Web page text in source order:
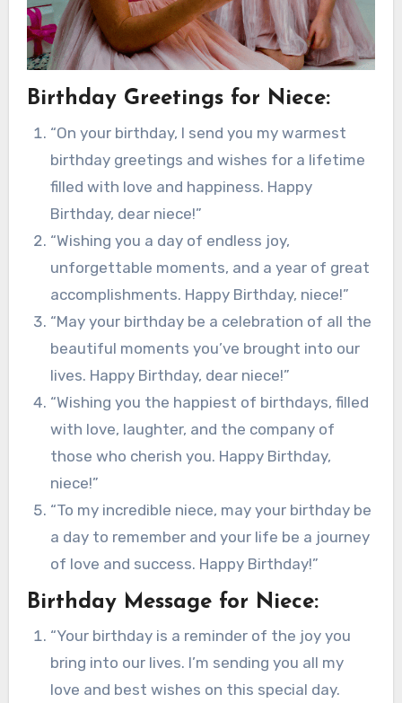
Birthday Greetings for Niece:
“On your birthday, I send you my warmest
birthday greetings and wishes for a lifetime
filled with love and happiness. Happy
Birthday, dear niece!”
“Wishing you a day of endless joy,
unforgettable moments, and a year of great
accomplishments. Happy Birthday, niece!”
“May your birthday be a celebration of all the
beautiful moments you’ve brought into our
lives. Happy Birthday, dear niece!”
“Wishing you the happiest of birthdays, filled
with love, laughter, and the company of
those who cherish you. Happy Birthday,
niece!”
“To my incredible niece, may your birthday be
a day to remember and your life be a journey
of love and success. Happy Birthday!”
Birthday Message for Niece:
“Your birthday is a reminder of the joy you
bring into our lives. I’m sending you all my
love and best wishes on this special day.